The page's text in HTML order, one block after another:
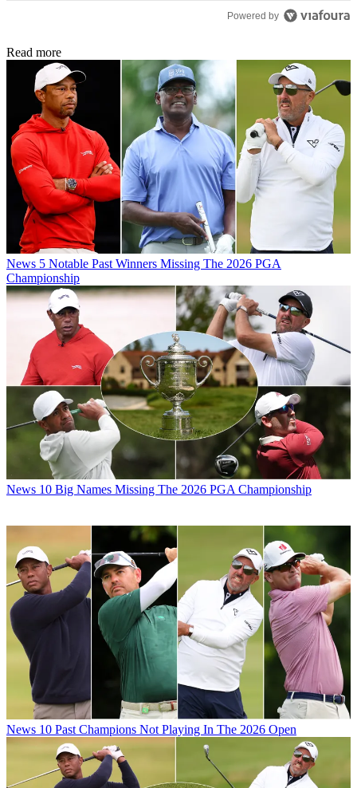
Powered by
Read more
News 5 Notable Past Winners Missing The 2026 PGA
Championship
News 10 Big Names Missing The 2026 PGA Championship
News 10 Past Champions Not Playing In The 2026 Open